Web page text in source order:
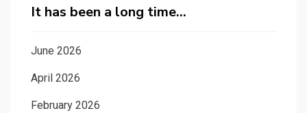
It has been a long time…
June 2026
April 2026
February 2026